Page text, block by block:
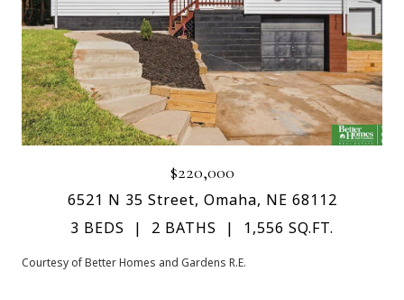
$220,000
6521 N 35 Street, Omaha, NE 68112
3 BEDS
2 BATHS 1,556 SQ.FT.
Courtesy of Better Homes and Gardens R.E.